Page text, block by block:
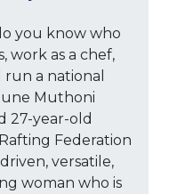
you know who
work as a chef,
a national
Muthoni
27-year-old
Federation
versatile,
woman who is